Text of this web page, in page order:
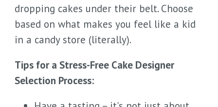
dropping cakes under their belt. Choose
based on what makes you feel like a kid
in a candy store (literally).
Tips for a Stress-Free Cake Designer
Selection Process: